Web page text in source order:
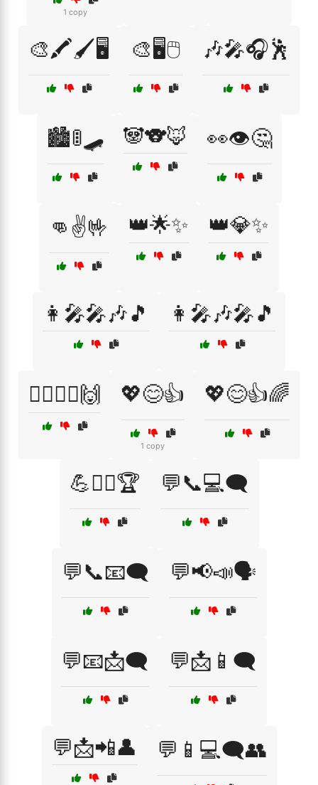
1 copy
🎨🖍️🖌️🖥️ 🎨🖥️🖱️ 🎶🎤🎧🕺
🏙️🚦🛹 🐼🐨🦊 👀👁️🤔
👊✌️🤟 👑🌟✨ 👑💎✨
👩‍🎤🎤🎶🎵 👩‍🎤🎶🎤🎵
💁‍♂️🤷‍♀️🙌 💖😊👍
1 copy
💖😊👍🌈
💪🏋️‍♂️🏆 💬📞💻🗨️
💬📞📧🗨️ 💬📢📣🗣️
💬📧📩🗨️ 💬📩📱🗨️
💬📩📲👤 💬📱💻🗨️👥